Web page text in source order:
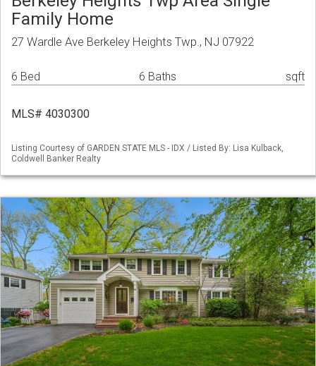
Family Home
27 Wardle Ave Berkeley Heights Twp., NJ 07922
6 Bed 6 Baths sqft
MLS# 4030300
Listing Courtesy of GARDEN STATE MLS - IDX / Listed By: Lisa Kulback,
Coldwell Banker Realty